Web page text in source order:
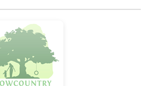
is dependent on and
Also, ABA therapy (Applied
speech therapy are sought for
It makes sense to house
behavioral, and